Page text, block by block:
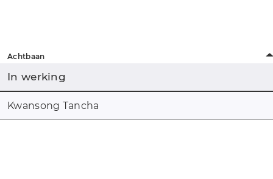
Achtbaan
In werking
Kwansong Tancha